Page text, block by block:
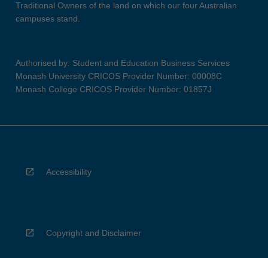
Traditional Owners of the land on which our four Australian
campuses stand.
Authorised by: Student and Education Business Services
Monash University CRICOS Provider Number: 00008C
Monash College CRICOS Provider Number: 01857J
Accessibility
Copyright and Disclaimer